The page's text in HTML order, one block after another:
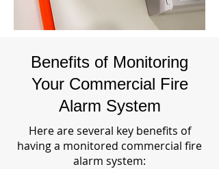
Benefits of Monitoring
Your Commercial Fire
Alarm System
Here are several key benefits of
having a monitored commercial fire
alarm system: